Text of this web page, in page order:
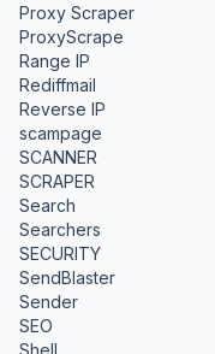
Proxy Scraper
ProxyScrape
Range IP
Rediffmail
Reverse IP
scampage
SCANNER
SCRAPER
Search
Searchers
SECURITY
SendBlaster
Sender
SEO
Shell